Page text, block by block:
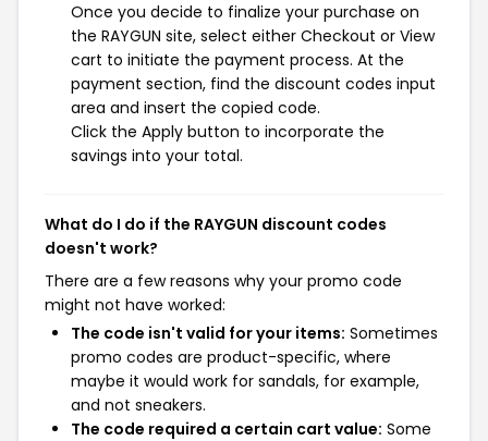
Once you decide to finalize your purchase on
the RAYGUN site, select either Checkout or View
cart to initiate the payment process. At the
payment section, find the discount codes input
area and insert the copied code.
Click the Apply button to incorporate the
savings into your total.
What do I do if the RAYGUN discount codes
doesn't work?
There are a few reasons why your promo code
might not have worked:
The code isn't valid for your items: Sometimes
promo codes are product-specific, where
maybe it would work for sandals, for example,
and not sneakers.
The code required a certain cart value: Some